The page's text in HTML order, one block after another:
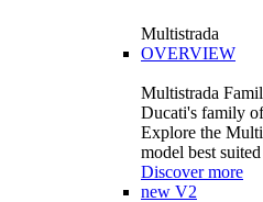
Multistrada
OVERVIEW
Multistrada
Ducati's family
Explore the
model best
Discover more
new V2